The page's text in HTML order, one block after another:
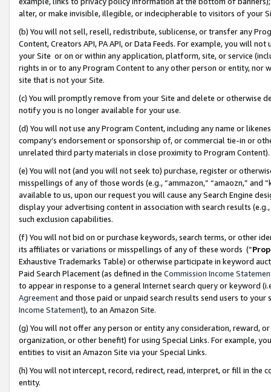
alter, or make invisible, illegible, or indecipherable to visitors of your
(b) You will not sell, resell, redistribute, sublicense, or transfer any
Content, Creators API, PA API, or Data Feeds. For example, you will
your Site or on or within any application, platform, site, or service
rights in or to any Program Content to any other person or entity, nor
site that is not your Site.
(c) You will promptly remove from your Site and delete or otherwise
notify you is no longer available for your use.
(d) You will not use any Program Content, including any name or
company’s endorsement or sponsorship of, or commercial tie-in or
unrelated third party materials in close proximity to Program Content).
(e) You will not (and you will not seek to) purchase, register or
misspellings of any of those words (e.g., “ammazon,” “amaozn,” and
available to us, upon our request you will cause any Search Engine
display your advertising content in association with search results
such exclusion capabilities.
(f) You will not bid on or purchase keywords, search terms, or other
its affiliates or variations or misspellings of any of these words (“
Exhaustive Trademarks Table) or otherwise participate in keyword
Paid Search Placement (as defined in the Commission Income
to appear in response to a general Internet search query or keyword
Agreementand those paid or unpaid search results send users to
Income Statement), to an Amazon Site.
(g) You will not offer any person or entity any consideration, reward,
organization, or other benefit) for using Special Links. For example,
entities to visit an Amazon Site via your Special Links.
(h) You will not intercept, record, redirect, read, interpret, or fill in
entity.